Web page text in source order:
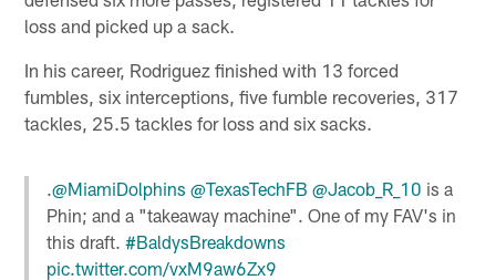
loss and picked up a sack.
In his career, Rodriguez finished with 13 forced
fumbles, six interceptions, five fumble recoveries, 317
tackles, 25.5 tackles for loss and six sacks.
.@MiamiDolphins @TexasTechFB @Jacob_R_10 is a
Phin; and a "takeaway machine". One of my FAV's in
this draft.#BaldysBreakdowns
pic.twitter.com/vxM9aw6Zx9